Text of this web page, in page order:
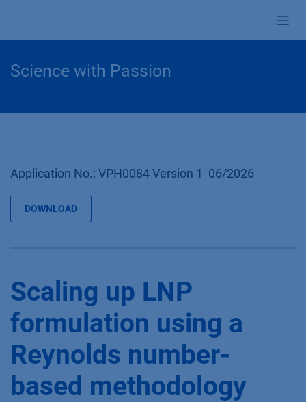
Science with Passion
Application No.: VPH0084 Version 1 06/2026
DOWNLOAD
Scaling up LNP
formulation using a
Reynolds number-
based methodology